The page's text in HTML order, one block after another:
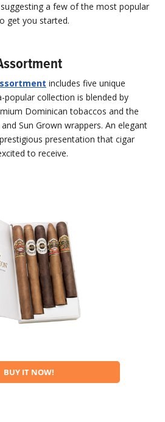
a few of the most popular
get you started.
includes five unique
popular collection is blended by
Dominican tobaccos and the
Sun Grown wrappers. An elegant
presentation that cigar
to receive.
BUY IT NOW!